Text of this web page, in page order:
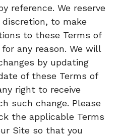
reference. We reserve
to make
to these Terms of
any reason. We will
by updating
of these Terms of
right to receive
such change. Please
the applicable Terms
Site so that you